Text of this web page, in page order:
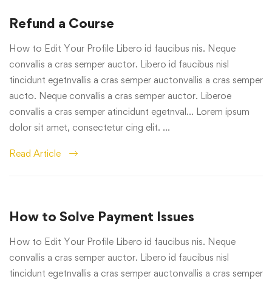
Refund a Course
How to Edit Your Profile Libero id faucibus nis. Neque
convallis a cras semper auctor. Libero id faucibus nisl
tincidunt egetnvallis a cras semper auctonvallis a cras semper
aucto. Neque convallis a cras semper auctor. Liberoe
convallis a cras semper atincidunt egetnval… Lorem ipsum
dolor sit amet, consectetur cing elit. …
Read Article
How to Solve Payment Issues
How to Edit Your Profile Libero id faucibus nis. Neque
convallis a cras semper auctor. Libero id faucibus nisl
tincidunt egetnvallis a cras semper auctonvallis a cras semper